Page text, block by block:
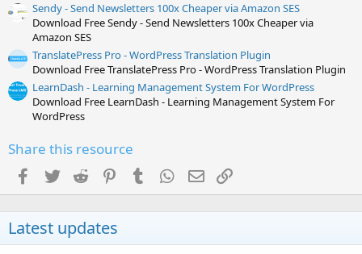
Sendy - Send Newsletters 100x Cheaper via Amazon SES
Download Free Sendy - Send Newsletters 100x Cheaper via
Amazon SES
TranslatePress Pro - WordPress Translation Plugin
Download Free TranslatePress Pro - WordPress Translation Plugin
LearnDash - Learning Management System For WordPress
Download Free LearnDash - Learning Management System For
WordPress
Share this resource
Facebook
Twitter Reddit PinterestTumblr WhatsApp
Email
Latest updates